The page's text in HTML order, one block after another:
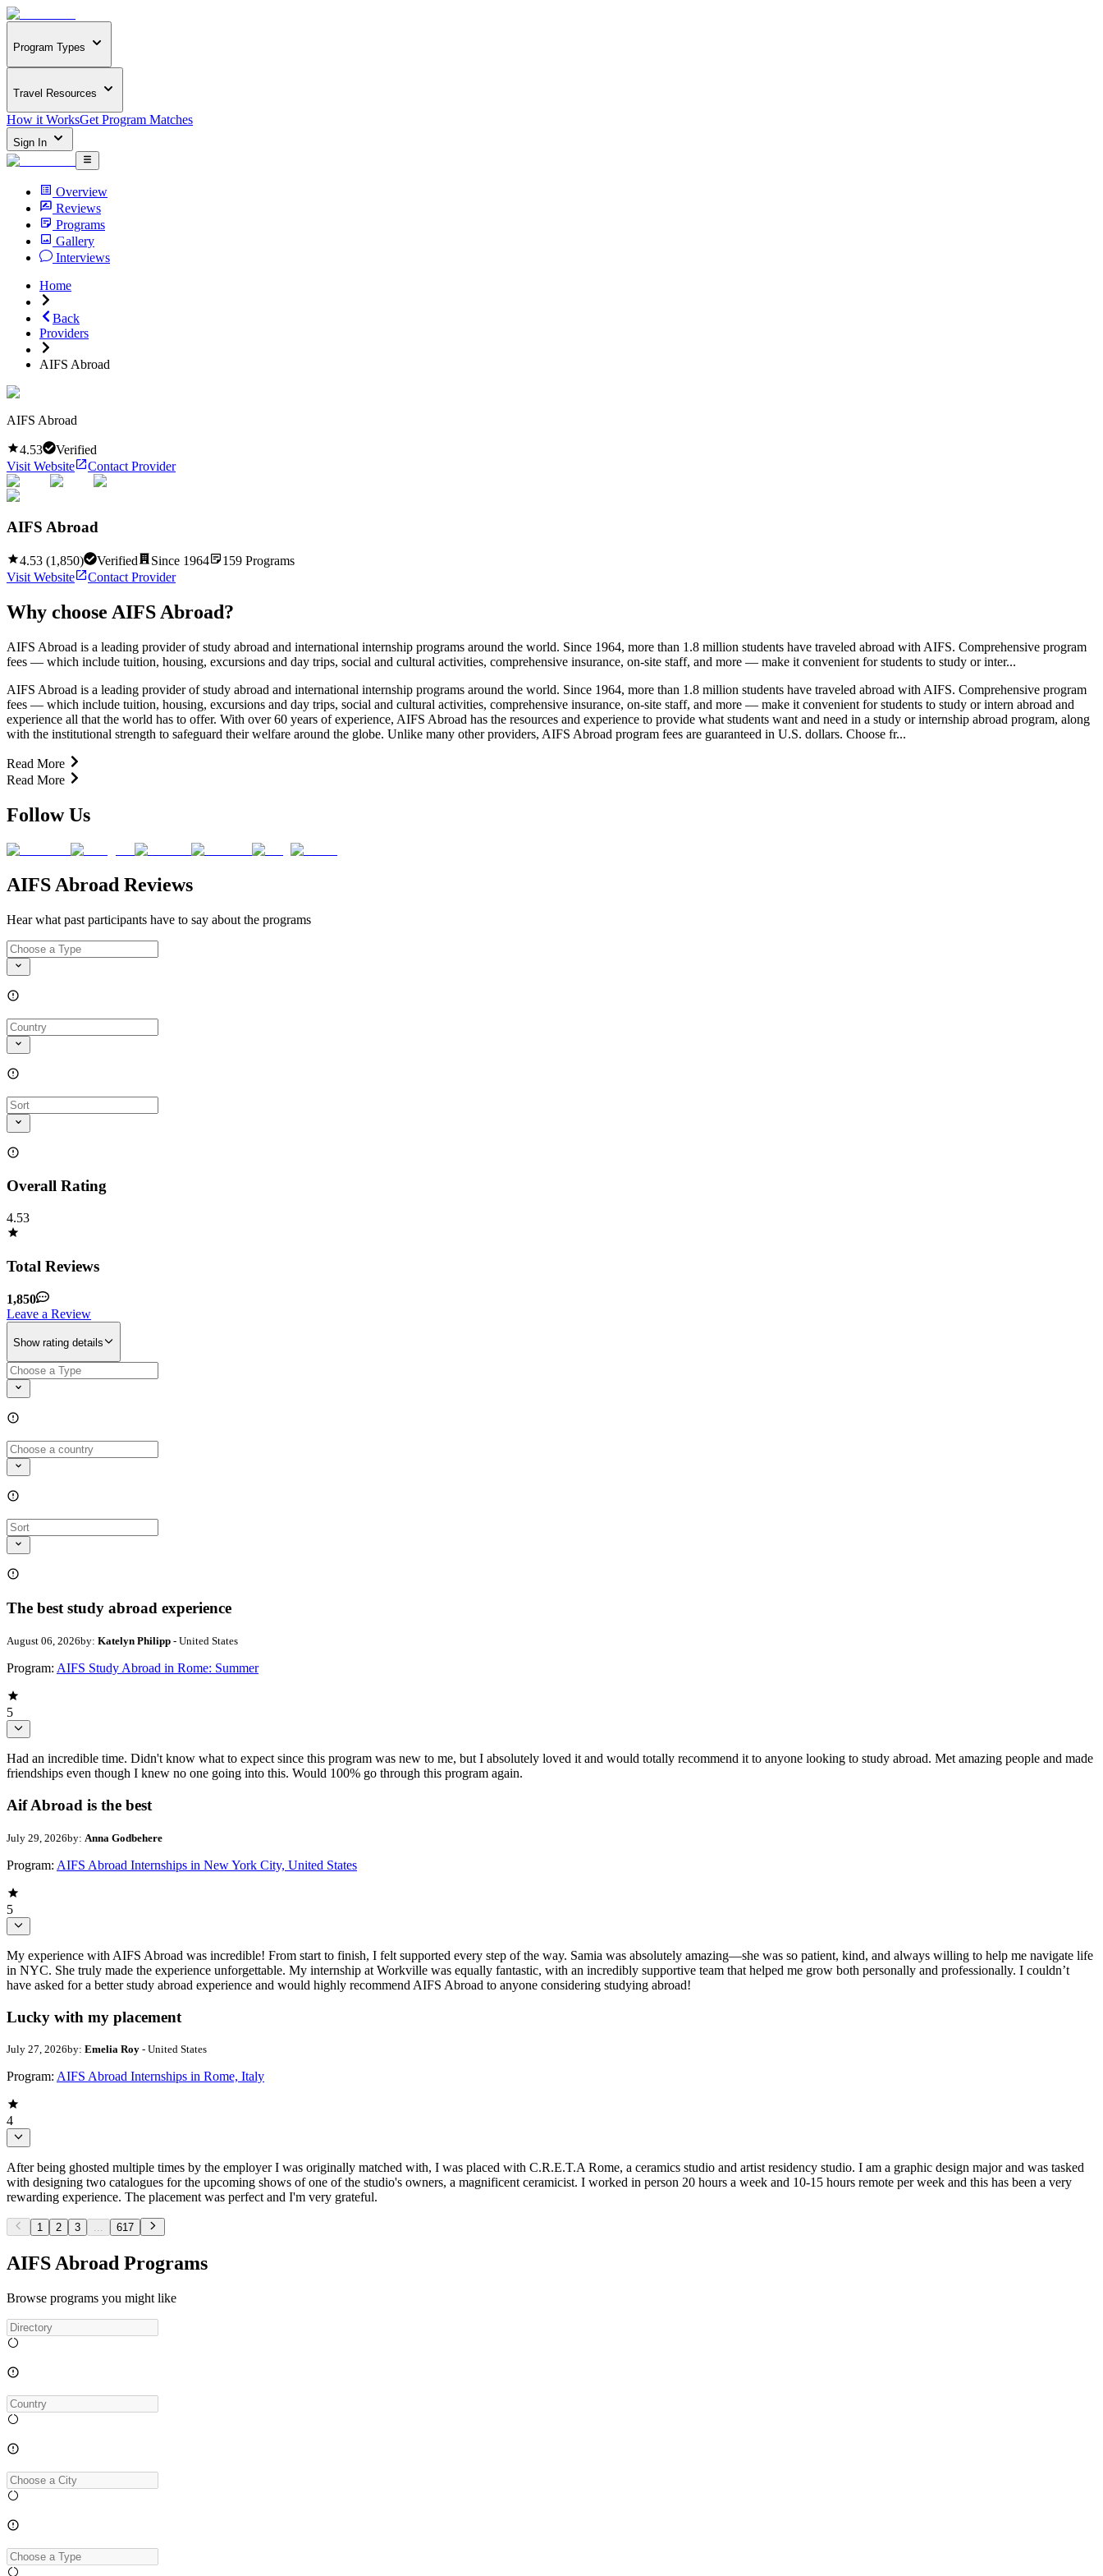
Program Types
Travel Resources
How it WorksGet Program Matches
Sign In
Overview
Reviews
Programs
Gallery
Interviews
Home
Back
Providers
AIFS Abroad
AIFS Abroad
4.53
Verified
Visit Website
Contact Provider
AIFS Abroad
4.53 (1,850) Verified Since 1964 159 Programs
Visit Website
Contact Provider
Why choose AIFS Abroad?
AIFS Abroad is a leading provider of study abroad and international internship programs around the world. Since 1964, more than 1.8 million students have traveled abroad with AIFS. Comprehensive program
fees — which include tuition, housing, excursions and day trips, social and cultural activities, comprehensive insurance, on-site staff, and more — make it convenient for students to study or inter...
AIFS Abroad is a leading provider of study abroad and international internship programs around the world. Since 1964, more than 1.8 million students have traveled abroad with AIFS. Comprehensive program
fees — which include tuition, housing, excursions and day trips, social and cultural activities, comprehensive insurance, on-site staff, and more — make it convenient for students to study or intern abroad and
experience all that the world has to offer. With over 60 years of experience, AIFS Abroad has the resources and experience to provide what students want and need in a study or internship abroad program, along
with the institutional strength to safeguard their welfare around the globe. Unlike many other providers, AIFS Abroad program fees are guaranteed in U.S. dollars. Choose fr...
Read More
Read More
Follow Us
AIFS Abroad Reviews
Hear what past participants have to say about the programs
Overall Rating
4.53
Total Reviews
1,850
Leave a Review
Show rating details
The best study abroad experience
August 06, 2026by: Katelyn Philipp - United States
Program: AIFS Study Abroad in Rome: Summer
5
Had an incredible time. Didn't know what to expect since this program was new to me, but I absolutely loved it and would totally recommend it to anyone looking to study abroad. Met amazing people and made
friendships even though I knew no one going into this. Would 100% go through this program again.
Aif Abroad is the best
July 29, 2026by: Anna Godbehere
Program: AIFS Abroad Internships in New York City, United States
5
My experience with AIFS Abroad was incredible! From start to finish, I felt supported every step of the way. Samia was absolutely amazing—she was so patient, kind, and always willing to help me navigate life
in NYC. She truly made the experience unforgettable. My internship at Workville was equally fantastic, with an incredibly supportive team that helped me grow both personally and professionally. I couldn’t
have asked for a better study abroad experience and would highly recommend AIFS Abroad to anyone considering studying abroad!
Lucky with my placement
July 27, 2026by: Emelia Roy - United States
Program: AIFS Abroad Internships in Rome, Italy
4
After being ghosted multiple times by the employer I was originally matched with, I was placed with C.R.E.T.A Rome, a ceramics studio and artist residency studio. I am a graphic design major and was tasked
with designing two catalogues for the upcoming shows of one of the studio's owners, a magnificent ceramicist. I worked in person 20 hours a week and 10-15 hours remote per week and this has been a very
rewarding experience. The placement was perfect and I'm very grateful.
1 2 3 617
AIFS Abroad Programs
Browse programs you might like